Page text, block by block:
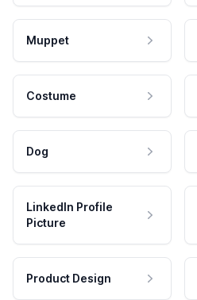
Muppet
Costume
Dog
LinkedIn Profile
Picture
Product Design